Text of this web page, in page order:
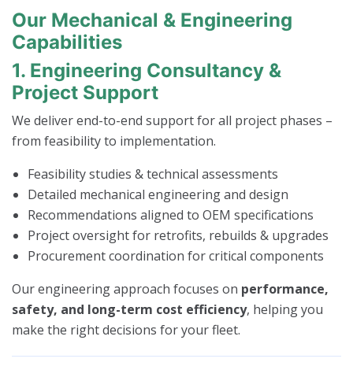
Our Mechanical & Engineering
Capabilities
1. Engineering Consultancy &
Project Support
We deliver end-to-end support for all project phases –
from feasibility to implementation.
Feasibility studies & technical assessments
Detailed mechanical engineering and design
Recommendations aligned to OEM specifications
Project oversight for retrofits, rebuilds & upgrades
Procurement coordination for critical components
Our engineering approach focuses on performance,
safety, and long-term cost efficiency, helping you
make the right decisions for your fleet.